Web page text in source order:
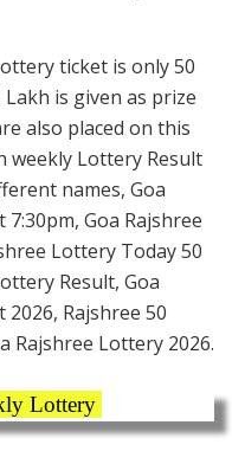
ticket is only 50
is given as prize
also placed on this
weekly Lottery Result
names, Goa
Goa Rajshree
Lottery Today 50
Result, Goa
Rajshree 50
Rajshree Lottery 2026.
Lottery